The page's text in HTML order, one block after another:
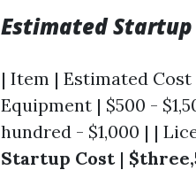
Estimated Startup
| Item | Estimated
Equipment | $500 -
hundred - $1,000 | |
Startup Cost|